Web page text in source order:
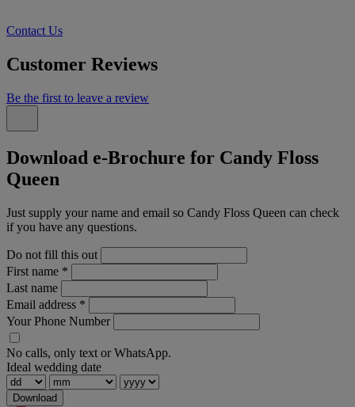
Contact Us
Customer Reviews
Be the first to leave a review
Download e-Brochure for Candy Floss
Queen
Just supply your name and email so Candy Floss Queen can check
if you have any questions.
Do not fill this out
First name *
Last name
Email address *
Your Phone Number
No calls, only text or WhatsApp.
Ideal wedding date
Download